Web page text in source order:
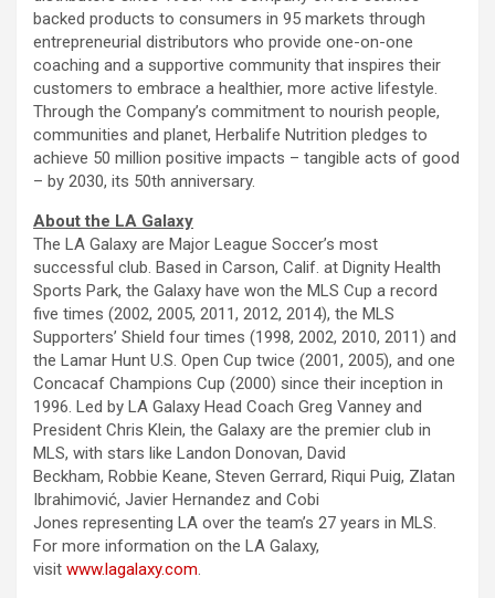
backed products to consumers in 95 markets through
entrepreneurial distributors who provide one-on-one
coaching and a supportive community that inspires their
customers to embrace a healthier, more active lifestyle.
Through the Company’s commitment to nourish people,
communities and planet, Herbalife Nutrition pledges to
achieve 50 million positive impacts – tangible acts of good
– by 2030, its 50th anniversary.
About the LA Galaxy
The LA Galaxy are Major League Soccer’s most
successful club. Based in Carson, Calif. at Dignity Health
Sports Park, the Galaxy have won the MLS Cup a record
five times (2002, 2005, 2011, 2012, 2014), the MLS
Supporters’ Shield four times (1998, 2002, 2010, 2011) and
the Lamar Hunt U.S. Open Cup twice (2001, 2005), and one
Concacaf Champions Cup (2000) since their inception in
1996. Led by LA Galaxy Head Coach Greg Vanney and
President Chris Klein, the Galaxy are the premier club in
MLS, with stars like Landon Donovan, David
Beckham, Robbie Keane, Steven Gerrard, Riqui Puig, Zlatan
Ibrahimović, Javier Hernandez and Cobi
Jones representing LA over the team’s 27 years in MLS.
For more information on the LA Galaxy,
visit www.lagalaxy.com.